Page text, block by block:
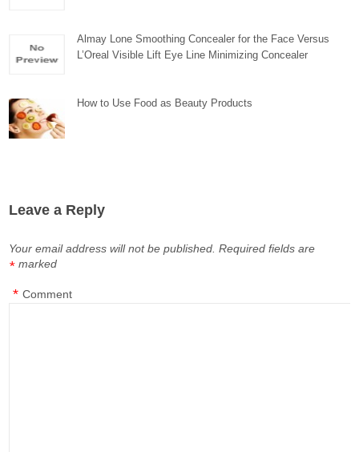
Almay Lone Smoothing Concealer for the Face Versus
L’Oreal Visible Lift Eye Line Minimizing Concealer
How to Use Food as Beauty Products
Leave a Reply
Your email address will not be published. Required fields are
marked
*
Comment
*